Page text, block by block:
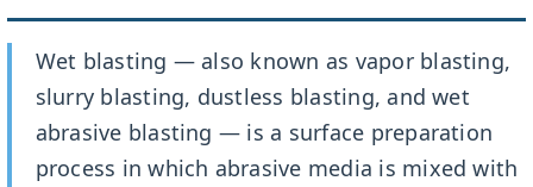
Wet blasting — also known as vapor blasting,
slurry blasting, dustless blasting, and wet
abrasive blasting — is a surface preparation
process in which abrasive media is mixed with